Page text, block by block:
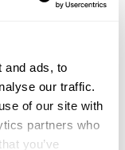
and ads, to
our traffic.
of our site with
partners who
you’ve